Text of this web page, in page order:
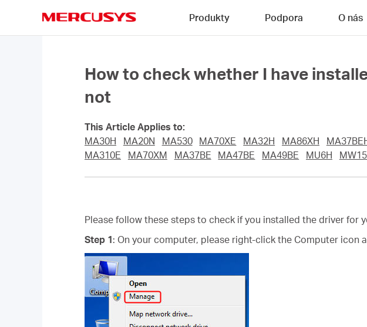
Produkty Podpora O nás
How to check whether I have
not
This Article Applies to:
MA30H
MA20N MA530 MA70XE MA32H MA86XH
MA310E
MA70XM MA37BE MA47BE MA49BE MU6H
Please follow these steps to check if you installed the driver for
Step 1: On your computer, please right-click the Computer icon